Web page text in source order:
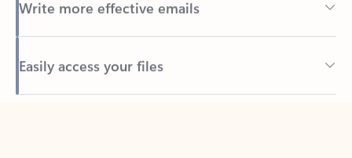
Easily access your files
Back to tabs